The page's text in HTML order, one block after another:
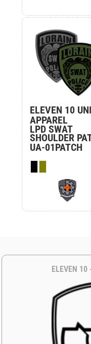
ELEVEN 10
APPAREL
LPD SWAT
SHOULDER
UA-01PATCH
ELEVEN 10